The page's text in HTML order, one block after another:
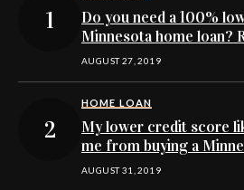
Do you need a 100%
Minnesota home loan?
no collections
AUGUST 27, 2019
HOME LOAN
My lower credit score
me from buying a
AUGUST 31, 2019